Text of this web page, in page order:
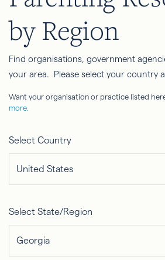
by Region
Find organisations, government
your area. Please select your country
Want your organisation or practice listed
more.
Select Country
United States
Select State/Region
Georgia